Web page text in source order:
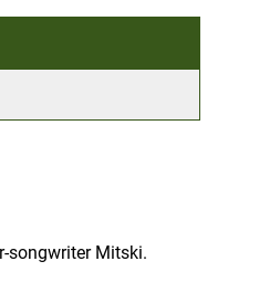
songwriter Mitski.